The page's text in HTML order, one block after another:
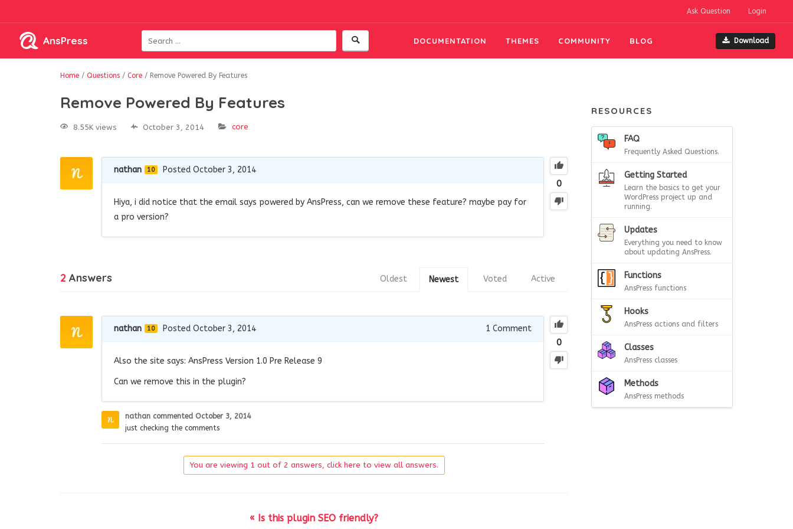
Ask Question Login
AnsPress DOCUMENTATION THEMES COMMUNITY BLOG Download
Home / Questions / Core / Remove Powered By Features
Remove Powered By Features
8.55K views October 3, 2014 core
0
nathan 10 Posted October 3, 2014
Hiya, i did notice that the email says powered by AnsPress, can we remove these feature? maybe pay for
a pro version?
2 Answers Active
Voted
Newest
Oldest
0
nathan 10 Posted October 3, 2014 1 Comment
Also the site says: AnsPress Version 1.0 Pre Release 9
Can we remove this in the plugin?
nathan commented October 3, 2014
just checking the comments
You are viewing 1 out of 2 answers, click here to view all answers.
« Is this plugin SEO friendly?
RESOURCES
FAQ
Frequently Asked Questions.
Getting Started
Learn the basics to get your
WordPress project up and
running.
Updates
Everything you need to know
about updating AnsPress.
Functions
AnsPress functions
Hooks
AnsPress actions and filters
Classes
AnsPress classes
Methods
AnsPress methods